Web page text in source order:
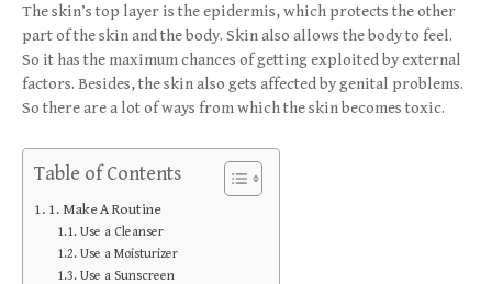
The skin’s top layer is the epidermis, which protects the other
part of the skin and the body. Skin also allows the body to feel.
So it has the maximum chances of getting exploited by external
factors. Besides, the skin also gets affected by genital problems.
So there are a lot of ways from which the skin becomes toxic.
Table of Contents
1. Make A Routine
Use a Cleanser
Use a Moisturizer
Use a Sunscreen